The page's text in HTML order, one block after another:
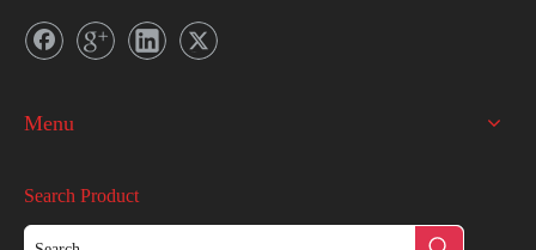
Menu
Search Product